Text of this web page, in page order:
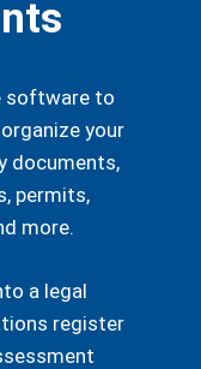
software to
your
documents,
permits,
more.
a legal
register